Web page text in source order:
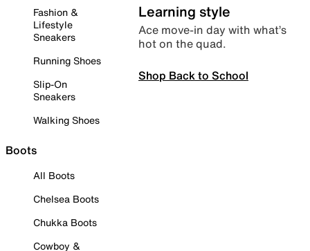
Fashion &
Lifestyle
Sneakers
Running Shoes
Slip-On
Sneakers
Walking Shoes
Boots
All Boots
Chelsea Boots
Chukka Boots
Cowboy &
Learning style
Ace move-in day with what’s
hot on the quad.
Shop Back to School